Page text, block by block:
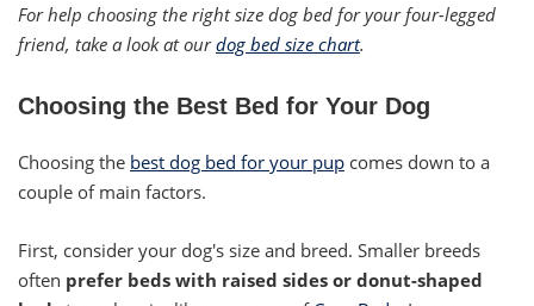
For help choosing the right size dog bed for your four-legged
friend, take a look at ourdog bed size chart.
Choosing the Best Bed for Your Dog
Choosing the best dog bed for your pup comes down to a
couple of main factors.
First, consider your dog's size and breed. Smaller breeds
often prefer beds with raised sides or donut-shaped